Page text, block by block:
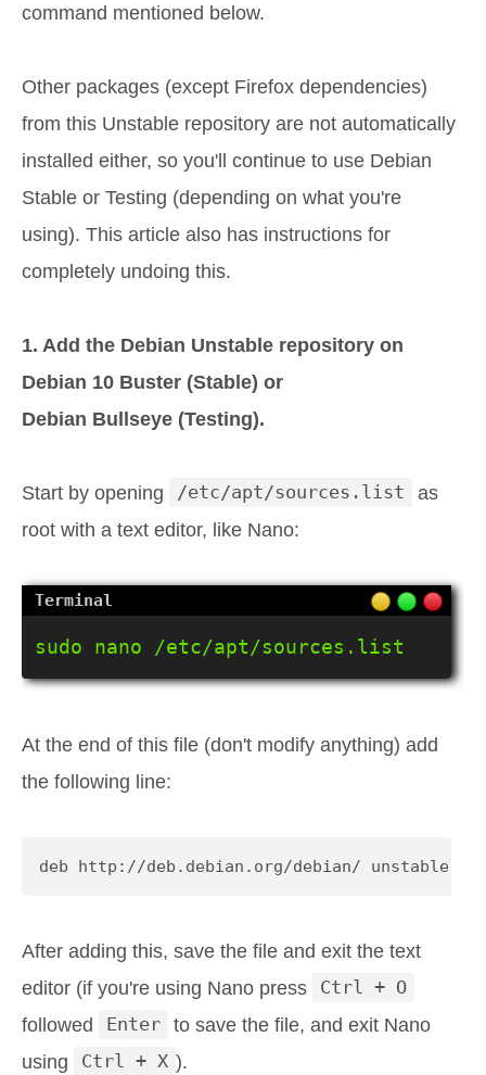
command mentioned below.
Other packages (except Firefox dependencies)
from this Unstable repository are not automatically
installed either, so you'll continue to use Debian
Stable or Testing (depending on what you're
using). This article also has instructions for
completely undoing this.
1. Add the Debian Unstable repository on
Debian 10 Buster (Stable) or
Debian Bullseye (Testing).
Start by opening /etc/apt/sources.list
as
root with a text editor, like Nano:
sudo nano /etc/apt/sources.list
At the end of this file (don't modify anything) add
the following line:
deb http://deb.debian.org/debian/ unstable
After adding this, save the file and exit the text
editor (if you're using Nano press
Ctrl + O
followed
Enter
to save the file, and exit Nano
using
Ctrl + X ).